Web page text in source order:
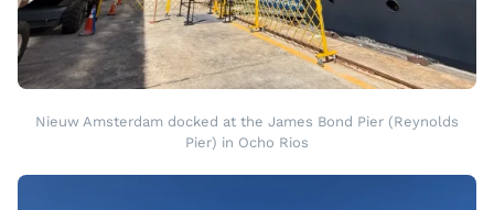
Nieuw Amsterdam docked at the James Bond Pier (Reynolds
Pier) in Ocho Rios